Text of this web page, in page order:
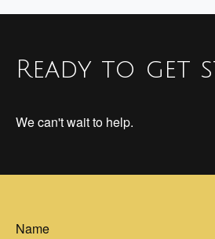
Ready to get
We can't wait to help.
Name